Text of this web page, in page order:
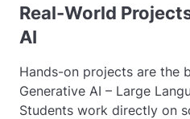
Real-World
AI
Hands-on projects are the
Generative AI – Large
Students work directly on